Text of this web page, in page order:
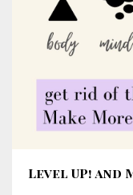
Level UP! and